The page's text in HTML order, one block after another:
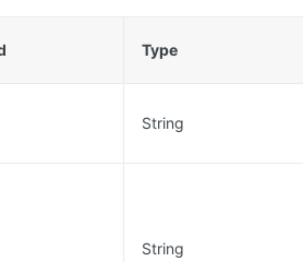
Type
String
String